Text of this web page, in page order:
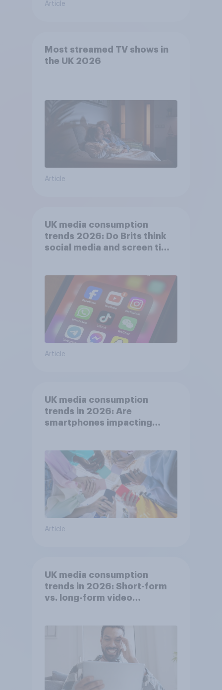
Article
Most streamed TV shows in
the UK 2026
Article
UK media consumption
trends 2026: Do Brits think
social media and screen time
Article
UK media consumption
trends in 2026: Are
smartphones impacting
Article
UK media consumption
trends in 2026: Short-form
vs. long-form video